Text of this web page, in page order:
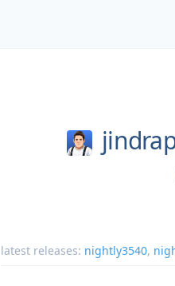
latest releases: nightly3540,